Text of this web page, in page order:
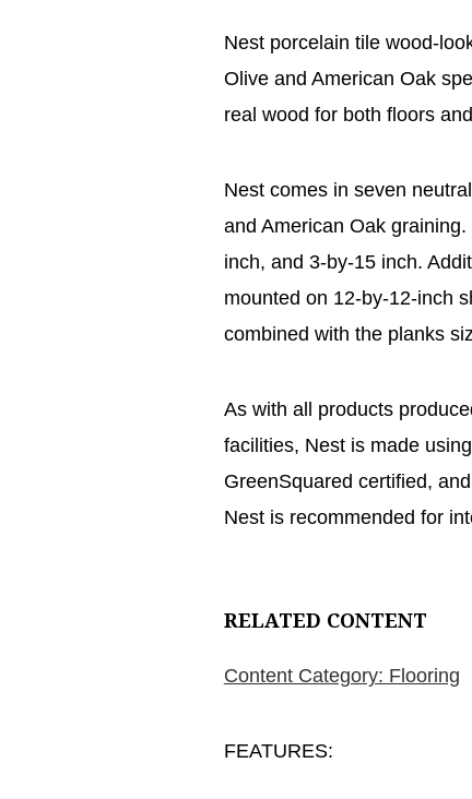
Nest porcelain tile wood-
Olive and American Oak
real wood for both floors
Nest comes in seven
and American Oak
inch, and 3-by-15 inch.
mounted on 12-by-12-inch
combined with the planks
As with all products
facilities, Nest is made
GreenSquared certified,
Nest is recommended for
RELATED CONTENT
Content Category: Flooring
FEATURES: